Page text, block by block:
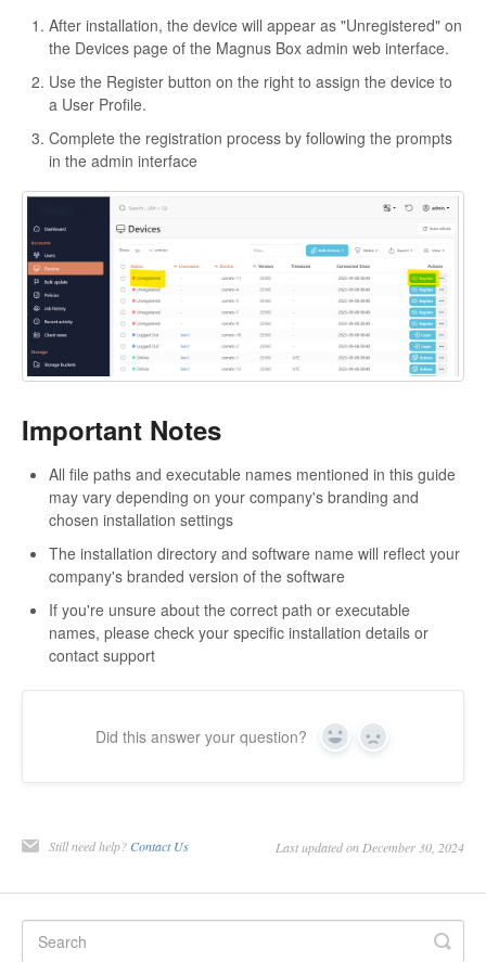
After installation, the device will appear as "Unregistered" on
the Devices page of the Magnus Box admin web interface.
Use the Register button on the right to assign the device to
a User Profile.
Complete the registration process by following the prompts
in the admin interface
Important Notes
All file paths and executable names mentioned in this guide
may vary depending on your company's branding and
chosen installation settings
The installation directory and software name will reflect your
company's branded version of the software
If you're unsure about the correct path or executable
names, please check your specific installation details or
contact support
Did this answer your question? Yes No
Still need help? Contact Us Last updated on December 30, 2024